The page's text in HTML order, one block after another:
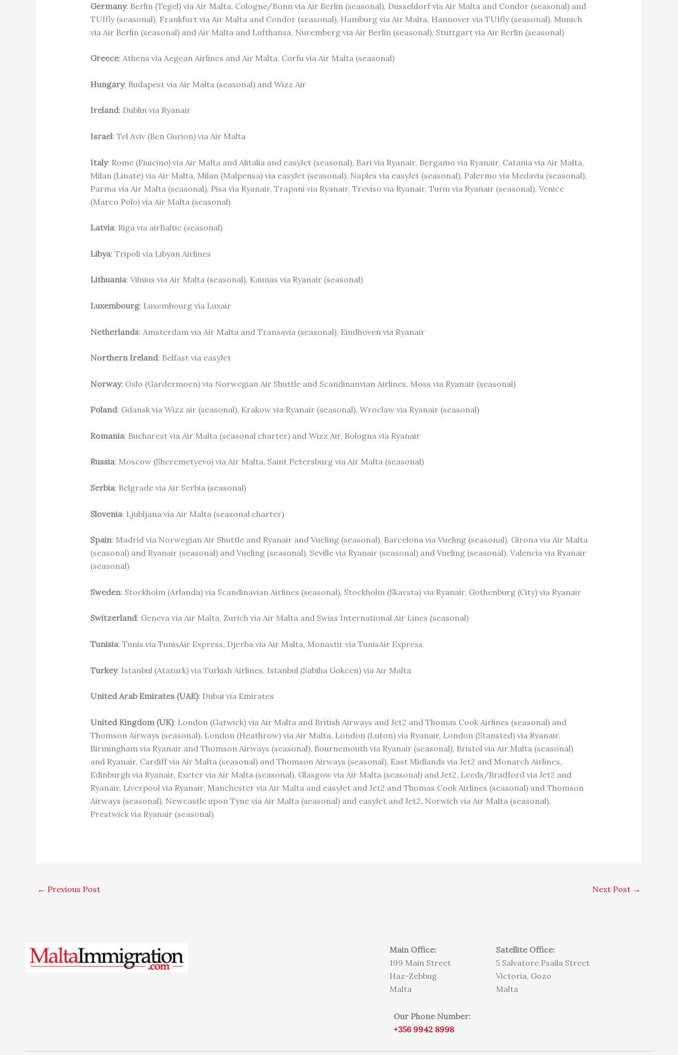
Germany: Berlin (Tegel) via Air Malta, Cologne/Bonn via Air Berlin (seasonal), Dusseldorf via Air Malta and Condor (seasonal) and
TUIfly (seasonal), Frankfurt via Air Malta and Condor (seasonal), Hamburg via Air Malta, Hannover via TUIfly (seasonal), Munich
via Air Berlin (seasonal) and Air Malta and Lufthansa, Nuremberg via Air Berlin (seasonal), Stuttgart via Air Berlin (seasonal)
Greece: Athens via Aegean Airlines and Air Malta, Corfu via Air Malta (seasonal)
Hungary: Budapest via Air Malta (seasonal) and Wizz Air
Ireland: Dublin via Ryanair
Israel: Tel Aviv (Ben Gurion) via Air Malta
Italy: Rome (Fiuicino) via Air Malta and Alitalia and easyJet (seasonal), Bari via Ryanair, Bergamo via Ryanair, Catania via Air Malta,
Milan (Linate) via Air Malta, Milan (Malpensa) via easyJet (seasonal), Naples via easyJet (seasonal), Palermo via Medavia (seasonal),
Parma via Air Malta (seasonal), Pisa via Ryanair, Trapani via Ryanair, Treviso via Ryanair, Turin via Ryanair (seasonal), Venice
(Marco Polo) via Air Malta (seasonal)
Latvia: Riga via airBaltic (seasonal)
Libya: Tripoli via Libyan Airlines
Lithuania: Vilnius via Air Malta (seasonal), Kaunas via Ryanair (seasonal)
Luxembourg: Luxembourg via Luxair
Netherlands: Amsterdam via Air Malta and Transavia (seasonal), Eindhoven via Ryanair
Northern Ireland: Belfast via easyJet
Norway: Oslo (Gardermoen) via Norwegian Air Shuttle and Scandinanvian Airlines, Moss via Ryanair (seasonal)
Poland: Gdansk via Wizz air (seasonal), Krakow via Ryanair (seasonal), Wroclaw via Ryanair (seasonal)
Romania: Bucharest via Air Malta (seasonal charter) and Wizz Air, Bologna via Ryanair
Russia: Moscow (Sheremetyevo) via Air Malta, Saint Petersburg via Air Malta (seasonal)
Serbia: Belgrade via Air Serbia (seasonal)
Slovenia: Ljubljana via Air Malta (seasonal charter)
Spain: Madrid via Norwegian Air Shuttle and Ryanair and Vueling (seasonal), Barcelona via Vueling (seasonal), Girona via Air Malta
(seasonal) and Ryanair (seasonal) and Vueling (seasonal), Seville via Ryanair (seasonal) and Vueling (seasonal), Valencia via Ryanair
(seasonal)
Sweden: Stockholm (Arlanda) via Scandinavian Airlines (seasonal), Stockholm (Skavsta) via Ryanair, Gothenburg (City) via Ryanair
Switzerland: Geneva via Air Malta, Zurich via Air Malta and Swiss International Air Lines (seasonal)
Tunisia: Tunis via TunisAir Express, Djerba via Air Malta, Monastir via TunisAir Express
Turkey: Istanbul (Ataturk) via Turkish Airlines, Istanbul (Sabiha Gokcen) via Air Malta
United Arab Emirates (UAE): Dubai via Emirates
United Kingdom (UK): London (Gatwick) via Air Malta and British Airways and Jet2 and Thomas Cook Airlines (seasonal) and
Thomson Airways (seasonal), London (Heathrow) via Air Malta, London (Luton) via Ryanair, London (Stansted) via Ryanair,
Birmingham via Ryanair and Thomson Airways (seasonal), Bournemouth via Ryanair (seasonal), Bristol via Air Malta (seasonal)
and Ryanair, Cardiff via Air Malta (seasonal) and Thomson Airways (seasonal), East Midlands via Jet2 and Monarch Airlines,
Edinburgh via Ryanair, Exeter via Air Malta (seasonal), Glasgow via Air Malta (seasonal) and Jet2, Leeds/Bradford via Jet2 and
Ryanair, Liverpool via Ryanair, Manchester via Air Malta and easyJet and Jet2 and Thomas Cook Airlines (seasonal) and Thomson
Airways (seasonal), Newcastle upon Tyne via Air Malta (seasonal) and easyJet and Jet2, Norwich via Air Malta (seasonal),
Prestwick via Ryanair (seasonal)
← Previous Post Next Post →
Main Office:
199 Main Street
Haz-Zebbug
Malta
Satellite Office:
5 Salvatore Psaila Street
Victoria, Gozo
Malta
Our Phone Number:
+356 9942 8998